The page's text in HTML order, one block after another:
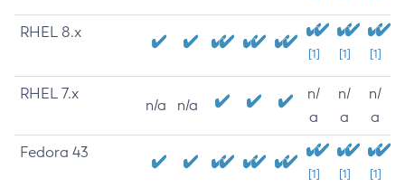
RHEL 8.x
[1] [1] [1]
RHEL 7.x
n/a n/a
n/
a
n/
a
n/
a
Fedora 43
[1] [1] [1]